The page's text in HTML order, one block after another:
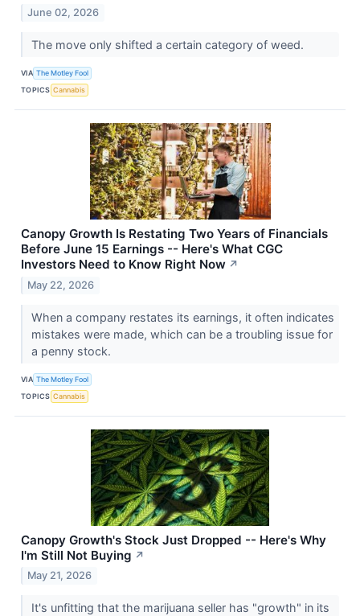
June 02, 2026
The move only shifted a certain category of weed.
VIA The Motley Fool
TOPICS Cannabis
Canopy Growth Is Restating Two Years of Financials
Before June 15 Earnings -- Here's What CGC
Investors Need to Know Right Now ↗
May 22, 2026
When a company restates its earnings, it often indicates
mistakes were made, which can be a troubling issue for
a penny stock.
VIA The Motley Fool
TOPICS Cannabis
Canopy Growth's Stock Just Dropped -- Here's Why
I'm Still Not Buying ↗
May 21, 2026
It's unfitting that the marijuana seller has "growth" in its